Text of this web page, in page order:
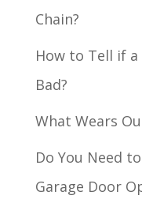
Chain?
How to Tell if
Bad?
What Wears
Do You Need
Garage Door